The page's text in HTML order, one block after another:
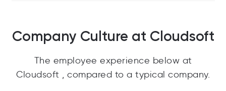
Company Culture at Cloudsoft
The employee experience below at
Cloudsoft , compared to a typical company.